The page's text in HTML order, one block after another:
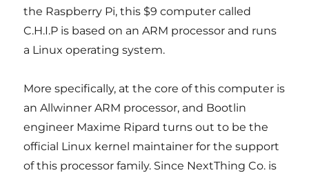
the Raspberry Pi, this $9 computer called
C.H.I.P is based on an ARM processor and runs
a Linux operating system.
More specifically, at the core of this computer is
an Allwinner ARM processor, and Bootlin
engineer Maxime Ripard turns out to be the
official Linux kernel maintainer for the support
of this processor family. Since NextThing Co. is